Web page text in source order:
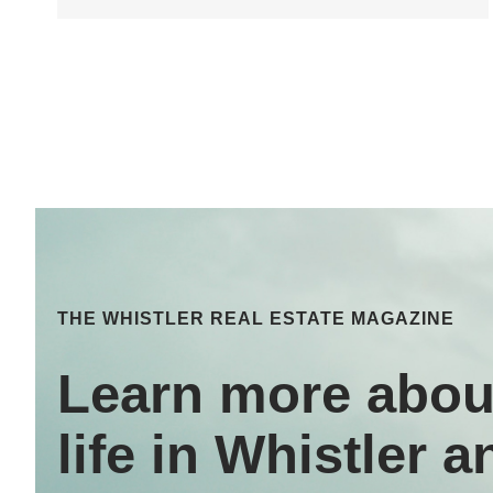
THE WHISTLER REAL ESTATE MAGAZINE
Learn more
life in Whistler